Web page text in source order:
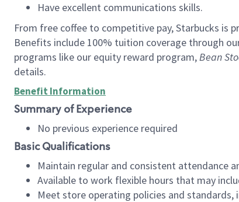
Have excellent communications skills.
From free coffee to competitive pay, Starbucks is
Benefits include 100% tuition coverage through
programs like our equity reward program,Bean
details.
Benefit Information
Summary of Experience
No previous experience required
Basic Qualifications
Maintain regular and consistent attendance
Available to work flexible hours that may
Meet store operating policies and